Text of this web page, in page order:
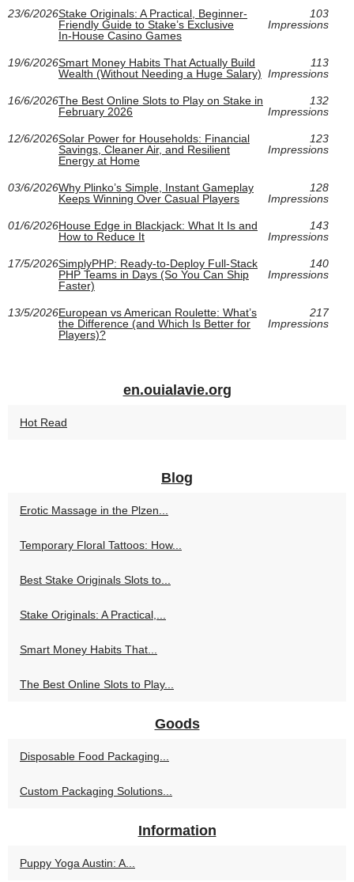
23/6/2026Stake Originals: A Practical, Beginner-
Friendly Guide to Stake’s Exclusive
In‑House Casino Games
103
Impressions
19/6/2026Smart Money Habits That Actually Build
Wealth (Without Needing a Huge Salary)
113
Impressions
16/6/2026The Best Online Slots to Play on Stake in
February 2026
132
Impressions
12/6/2026Solar Power for Households: Financial
Savings, Cleaner Air, and Resilient
Energy at Home
123
Impressions
03/6/2026Why Plinko’s Simple, Instant Gameplay
Keeps Winning Over Casual Players
128
Impressions
01/6/2026House Edge in Blackjack: What It Is and
How to Reduce It
143
Impressions
17/5/2026SimplyPHP: Ready-to-Deploy Full-Stack
PHP Teams in Days (So You Can Ship
Faster)
140
Impressions
13/5/2026European vs American Roulette: What’s
the Difference (and Which Is Better for
Players)?
217
Impressions
en.ouialavie.org
Hot Read
Blog
Erotic Massage in the Plzen...
Temporary Floral Tattoos: How...
Best Stake Originals Slots to...
Stake Originals: A Practical,...
Smart Money Habits That...
The Best Online Slots to Play...
Goods
Disposable Food Packaging...
Custom Packaging Solutions...
Information
Puppy Yoga Austin: A...